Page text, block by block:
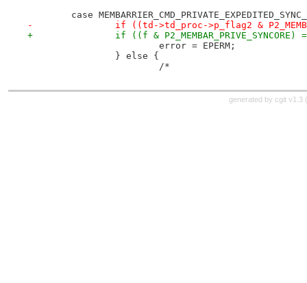
case
-		if ((td->td_proc->p_flag2 &
+		if ((f &
error = EPERM;
} else {
/*
generated by cgit v1.3 (